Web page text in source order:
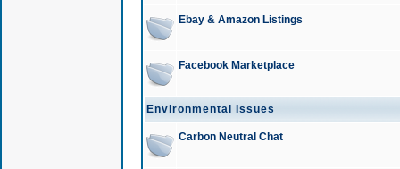
Ebay & Amazon Listings
Facebook Marketplace
Environmental Issues
Carbon Neutral Chat